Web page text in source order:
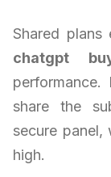
Shared
chatgpt
share the
secure
high.